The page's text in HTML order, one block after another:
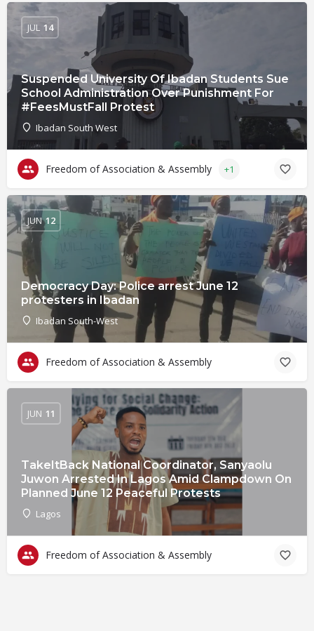
Suspended University Of Ibadan Students Sue
School Administration Over Punishment For
#FeesMustFall Protest
Ibadan South West
JUL 14
Freedom of Association & Assembly +1
Democracy Day: Police arrest June 12
protesters in Ibadan
Ibadan South-West
JUN 12
Freedom of Association & Assembly
TakeItBack National Coordinator, Sanyaolu
Juwon Arrested In Lagos Amid Clampdown On
Planned June 12 Peaceful Protests
Lagos
JUN 11
Freedom of Association & Assembly